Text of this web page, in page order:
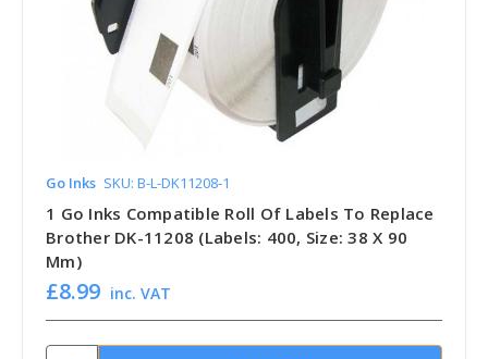
Go Inks SKU: B-L-DK11208-1
1 Go Inks Compatible Roll Of Labels To Replace
Brother DK-11208 (Labels: 400, Size: 38 X 90
Mm)
£8.99 inc. VAT